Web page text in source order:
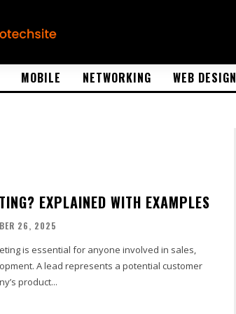
MOBILE NETWORKING WEB DESIGN
EXPLAINED WITH EXAMPLES
26, 2025
is essential for anyone involved in sales,
A lead represents a potential customer
product...